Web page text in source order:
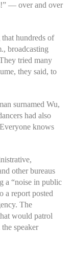
— over and over
hundreds of
broadcasting
tried many
they said, to
surnamed Wu,
had also
knows
other bureaus
a “noise in public
a report posted
The
would patrol
speaker